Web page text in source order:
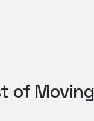
of Moving